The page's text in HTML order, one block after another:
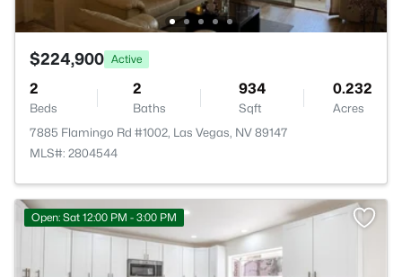
$224,900 Active
2
Beds
2
Baths
934
Sqft
0.232
Acres
7885 Flamingo Rd #1002, Las Vegas, NV 89147
MLS#: 2804544
Open: Sat 12:00 PM - 3:00 PM